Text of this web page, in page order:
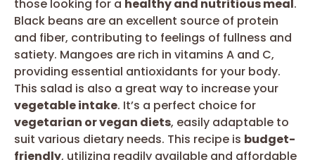
those looking for a healthy and nutritious meal.
Black beans are an excellent source of protein
and fiber, contributing to feelings of fullness and
satiety. Mangoes are rich in vitamins A and C,
providing essential antioxidants for your body.
This salad is also a great way to increase your
vegetable intake. It’s a perfect choice for
vegetarian or vegan diets, easily adaptable to
suit various dietary needs. This recipe is budget-
friendly, utilizing readily available and affordable